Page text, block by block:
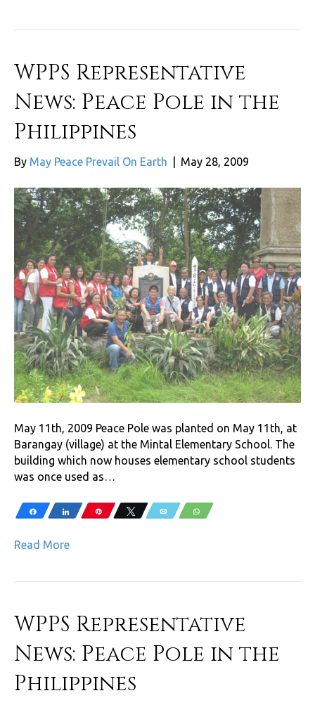
WPPS Representative
News: Peace Pole in the
Philippines
By May Peace Prevail On Earth May 28, 2009
May 11th, 2009 Peace Pole was planted on May 11th, at
Barangay (village) at the Mintal Elementary School. The
building which now houses elementary school students
was once used as…
Share Share Pin Tweet Email WhatsApp
Read More
WPPS Representative
News: Peace Pole in the
Philippines